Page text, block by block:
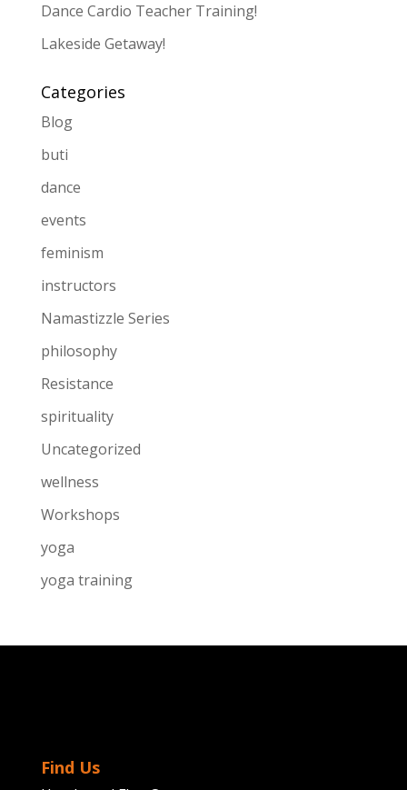
Dance Cardio Teacher Training!
Lakeside Getaway!
Categories
Blog
buti
dance
events
feminism
instructors
Namastizzle Series
philosophy
Resistance
spirituality
Uncategorized
wellness
Workshops
yoga
yoga training
Find Us